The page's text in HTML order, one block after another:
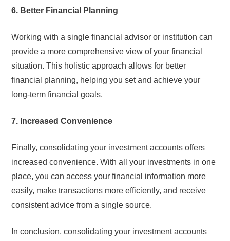
6. Better Financial Planning
Working with a single financial advisor or institution can
provide a more comprehensive view of your financial
situation. This holistic approach allows for better
financial planning, helping you set and achieve your
long-term financial goals.
7. Increased Convenience
Finally, consolidating your investment accounts offers
increased convenience. With all your investments in one
place, you can access your financial information more
easily, make transactions more efficiently, and receive
consistent advice from a single source.
In conclusion, consolidating your investment accounts